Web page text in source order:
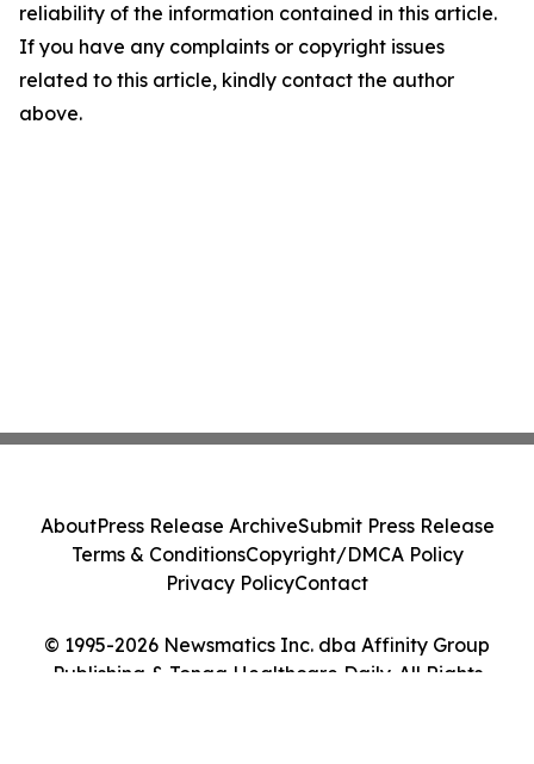
reliability of the information contained in this article.
If you have any complaints or copyright issues
related to this article, kindly contact the author
above.
© 1995-2026 Newsmatics Inc. dba Affinity Group
Publishing & Tonga Healthcare Daily. All Rights
AboutPress Release ArchiveSubmit Press Release
Terms & ConditionsCopyright/DMCA Policy
Privacy PolicyContact